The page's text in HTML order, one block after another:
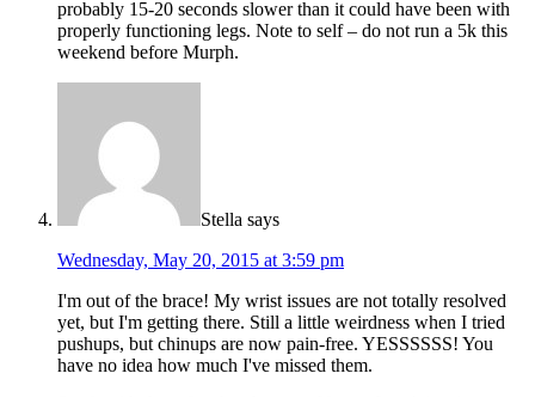
probably 15-20 seconds slower than it could have been with
properly functioning legs. Note to self – do not run a 5k this
weekend before Murph.
Stella says
Wednesday, May 20, 2015 at 3:59 pm
I'm out of the brace! My wrist issues are not totally resolved
yet, but I'm getting there. Still a little weirdness when I tried
pushups, but chinups are now pain-free. YESSSSSS! You
have no idea how much I've missed them.